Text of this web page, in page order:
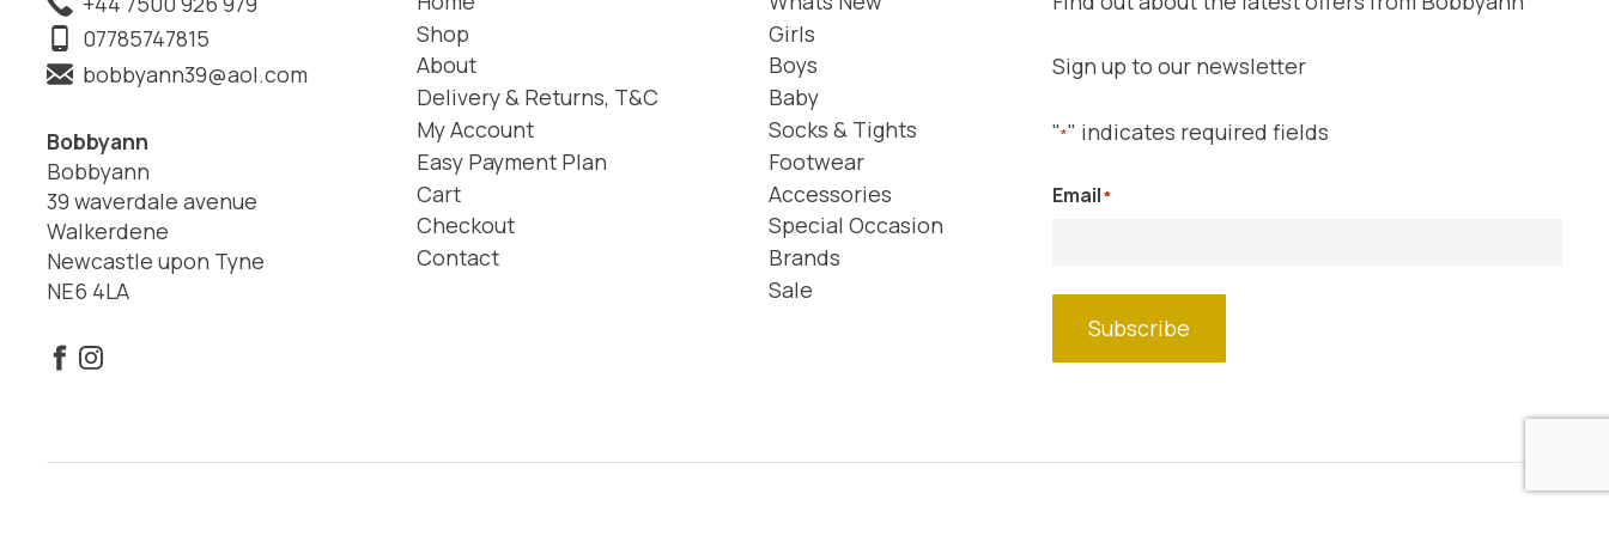
07785747815
bobbyann39@aol.com
Bobbyann
Bobbyann
39 waverdale avenue
Walkerdene
Newcastle upon Tyne
NE6 4LA
Shop
About
Delivery & Returns, T&C
My Account
Easy Payment Plan
Cart
Checkout
Contact
Girls
Boys
Baby
Socks & Tights
Footwear
Accessories
Special Occasion
Brands
Sale
Sign up to our newsletter
"*" indicates required fields
Email*
Subscribe